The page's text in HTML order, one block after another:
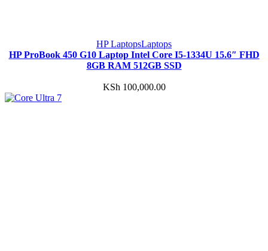
HP LaptopsLaptops
HP ProBook 450 G10 Laptop Intel Core I5-1334U 15.6″ FHD
8GB RAM 512GB SSD
KSh 100,000.00